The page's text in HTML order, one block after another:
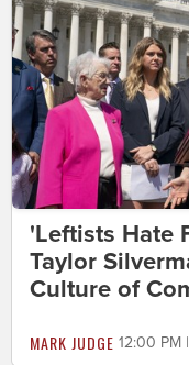
'Leftists Hate
Taylor
Culture of
MARK JUDGE 12:00 PM